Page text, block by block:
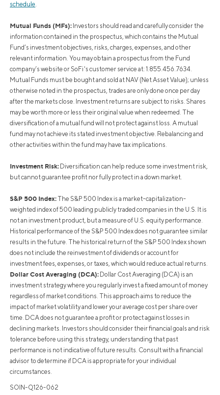
schedule.
Mutual Funds (MFs): Investors should read and carefully consider the
information contained in the prospectus, which contains the Mutual
Fund’s investment objectives, risks, charges, expenses, and other
relevant information. You may obtain a prospectus from the Fund
company’s website or SoFi's customer service at: 1.855.456.7634.
Mutual Funds must be bought and sold at NAV (Net Asset Value); unless
otherwise noted in the prospectus, trades are only done once per day
after the markets close. Investment returns are subject to risks. Shares
may be worth more or less their original value when redeemed. The
diversification of a mutual fund will not protect against loss. A mutual
fund may not achieve its stated investment objective. Rebalancing and
other activities within the fund may have tax implications.
Investment Risk: Diversification can help reduce some investment risk,
but cannot guarantee profit nor fully protect in a down market.
S&P 500 Index: The S&P 500 Index is a market-capitalization-
weighted index of 500 leading publicly traded companies in the U.S. It is
not an investment product, but a measure of U.S. equity performance.
Historical performance of the S&P 500 Index does not guarantee similar
results in the future. The historical return of the S&P 500 Index shown
does not include the reinvestment of dividends or account for
investment fees, expenses, or taxes, which would reduce actual returns.
Dollar Cost Averaging (DCA): Dollar Cost Averaging (DCA) is an
investment strategy where you regularly invest a fixed amount of money
regardless of market conditions. This approach aims to reduce the
impact of market volatility and lower your average cost per share over
time. DCA does not guarantee a profit or protect against losses in
declining markets. Investors should consider their financial goals and risk
tolerance before using this strategy, understanding that past
performance is not indicative of future results. Consult with a financial
advisor to determine if DCA is appropriate for your individual
circumstances.
SOIN-Q126-062